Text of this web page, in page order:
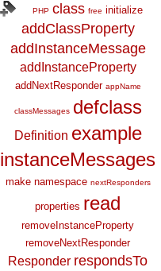
PHP class free initialize
addClassProperty
addInstanceMessage
addInstanceProperty
addNextResponder appName
classMessages defclass
Definition example
instanceMessages
make namespace nextResponders
properties read
removeInstanceProperty
removeNextResponder
Responder respondsTo